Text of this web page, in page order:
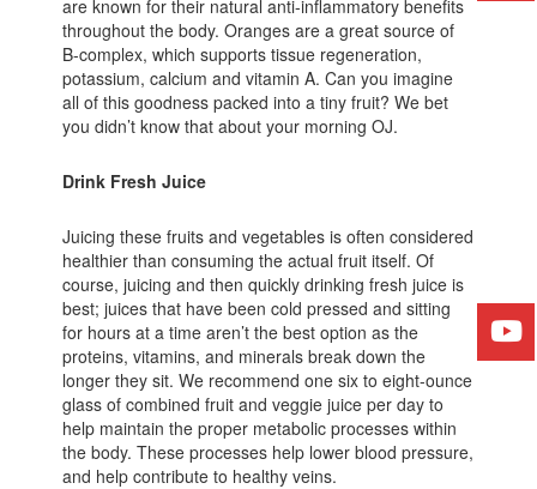
are known for their natural anti-inflammatory benefits
throughout the body. Oranges are a great source of
B-complex, which supports tissue regeneration,
potassium, calcium and vitamin A. Can you imagine
all of this goodness packed into a tiny fruit? We bet
you didn’t know that about your morning OJ.
Drink Fresh Juice
Juicing these fruits and vegetables is often considered
healthier than consuming the actual fruit itself. Of
course, juicing and then quickly drinking fresh juice is
best; juices that have been cold pressed and sitting
for hours at a time aren’t the best option as the
proteins, vitamins, and minerals break down the
longer they sit. We recommend one six to eight-ounce
glass of combined fruit and veggie juice per day to
help maintain the proper metabolic processes within
the body. These processes help lower blood pressure,
and help contribute to healthy veins.